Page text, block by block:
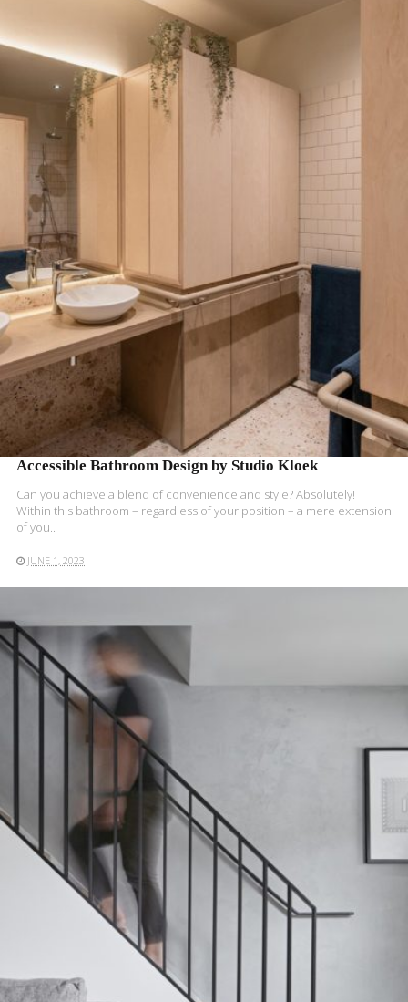
Accessible Bathroom Design by Studio Kloek
Can you achieve a blend of convenience and style? Absolutely!
Within this bathroom – regardless of your position – a mere extension
of you..
JUNE 1, 2023
READ MORE